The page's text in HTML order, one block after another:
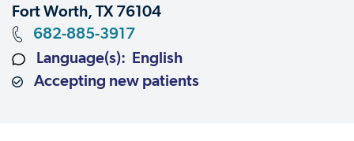
Fort Worth, TX 76104
682-885-3917
Language(s): English
Accepting new patients